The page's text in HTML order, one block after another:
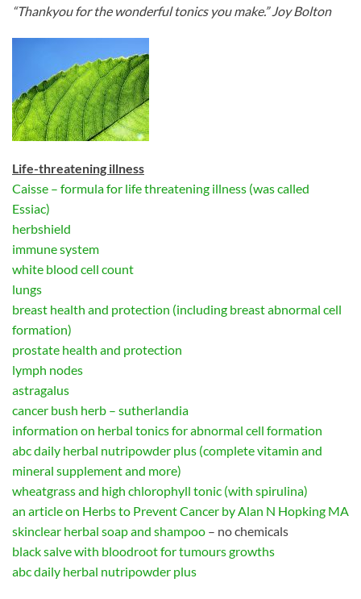
“Thankyou for the wonderful tonics you make.” Joy Bolton
Life-threatening illness
Caisse – formula for life threatening illness (was called
Essiac)
herbshield
immune system
white blood cell count
lungs
breast health and protection (including breast abnormal cell
formation)
prostate health and protection
lymph nodes
astragalus
cancer bush herb – sutherlandia
information on herbal tonics for abnormal cell formation
abc daily herbal nutripowder plus (complete vitamin and
mineral supplement and more)
wheatgrass and high chlorophyll tonic (with spirulina)
an article on Herbs to Prevent Cancer by Alan N Hopking MA
skinclear herbal soap and shampoo – no chemicals
black salve with bloodroot for tumours growths
abc daily herbal nutripowder plus